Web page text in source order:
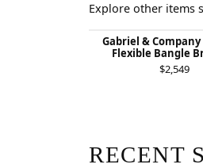
Explore other items
Gabriel &
Flexible Bangle
$2,549
RECENT